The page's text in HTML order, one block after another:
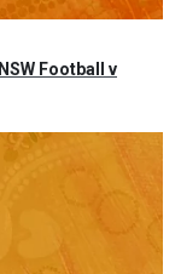
Football v